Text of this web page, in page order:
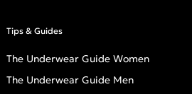
Tips & Guides
The Underwear Guide Women
The Underwear Guide Men